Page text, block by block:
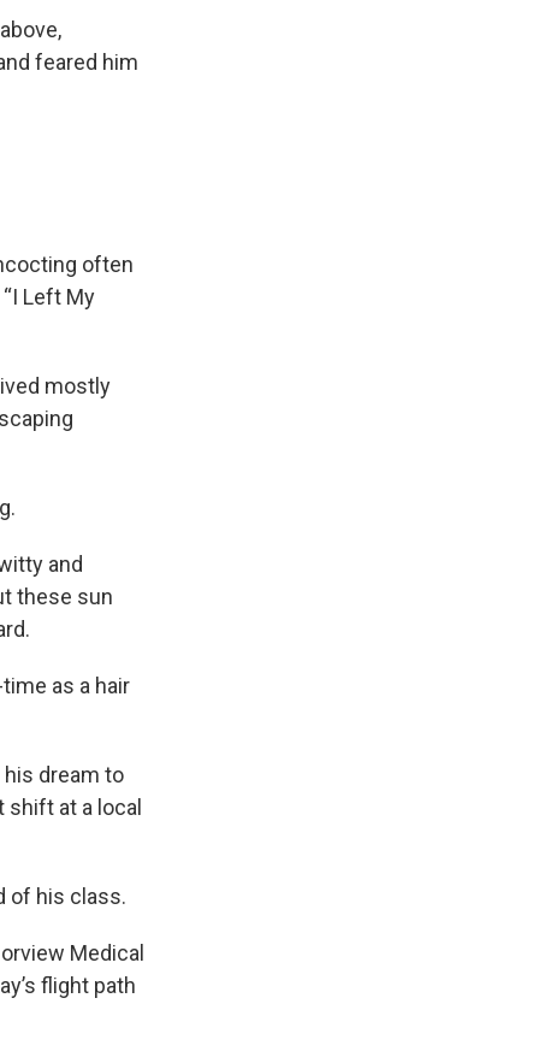
feared him
often
Left My
mostly
and
these sun
as a hair
dream to
shift at a local
of his class.
Medical
flight path